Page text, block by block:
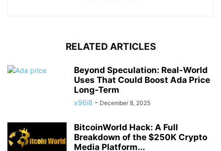
RELATED ARTICLES
Beyond Speculation: Real-World
Uses That Could Boost Ada Price
Long-Term
x96i8 - December 8, 2025
BitcoinWorld Hack: A Full
Breakdown of the $250K Crypto
Media Platform...